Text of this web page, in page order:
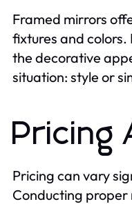
Framed mirrors
fixtures and
the decorative
situation: style or
Pricing
Pricing can vary
Conducting proper